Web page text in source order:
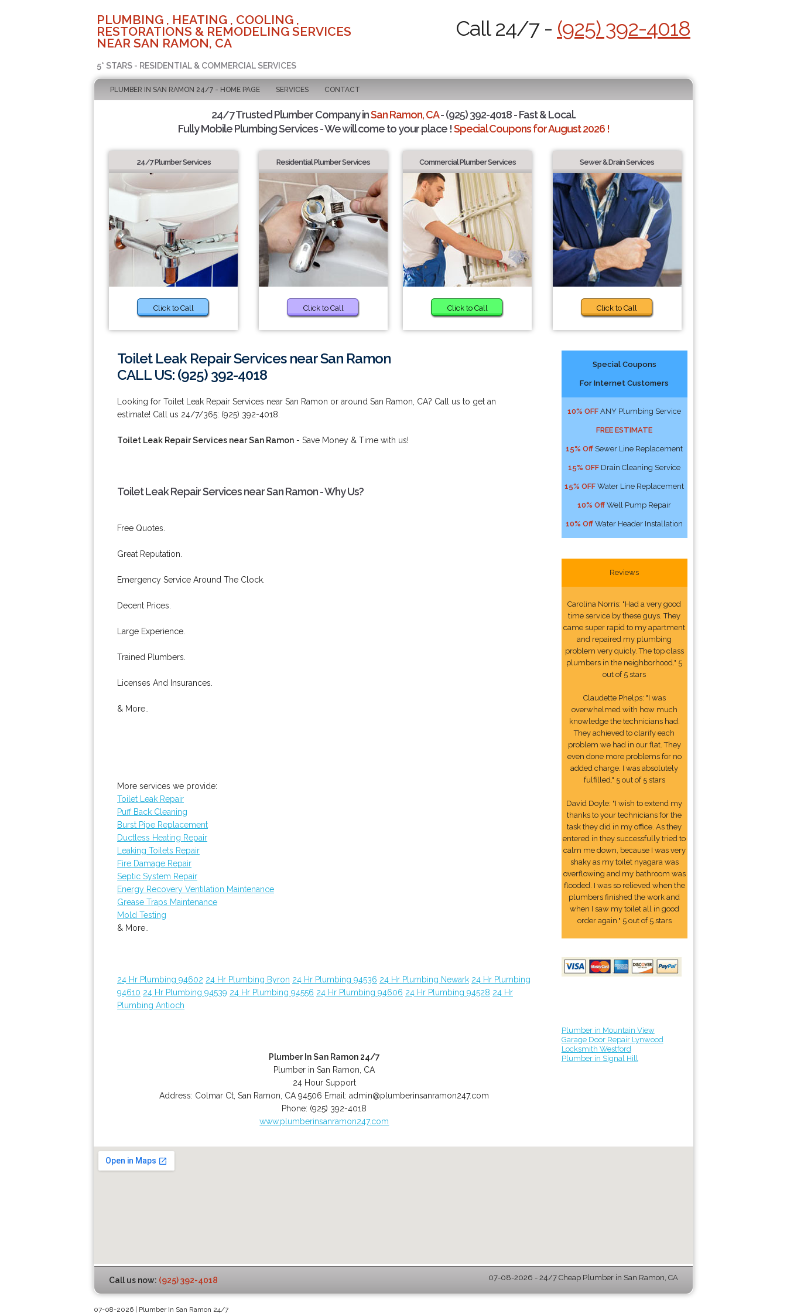
PLUMBING , HEATING , COOLING ,
RESTORATIONS & REMODELING SERVICES
NEAR SAN RAMON, CA
5* STARS - RESIDENTIAL & COMMERCIAL SERVICES
Call 24/7 - (925) 392-4018
PLUMBER IN SAN RAMON 24/7 - HOME PAGE SERVICES CONTACT
24/7 Trusted Plumber Company inSan Ramon, CA- (925) 392-4018 - Fast & Local.
Fully Mobile Plumbing Services - We will come to your place !Special Coupons for August 2026 !
24/7 Plumber Services
Click to Call
Residential Plumber Services
Click to Call
Commercial Plumber Services
Click to Call
Sewer & Drain Services
Click to Call
Toilet Leak Repair Services near San Ramon
CALL US: (925) 392-4018
Looking for Toilet Leak Repair Services near San Ramon or around San Ramon, CA? Call us to get an
estimate! Call us 24/7/365: (925) 392-4018.
Toilet Leak Repair Services near San Ramon - Save Money & Time with us!
Toilet Leak Repair Services near San Ramon - Why Us?
Free Quotes.
Great Reputation.
Emergency Service Around The Clock.
Decent Prices.
Large Experience.
Trained Plumbers.
Licenses And Insurances.
& More..
More services we provide:
Toilet Leak Repair
Puff Back Cleaning
Burst Pipe Replacement
Ductless Heating Repair
Leaking Toilets Repair
Fire Damage Repair
Septic System Repair
Energy Recovery Ventilation Maintenance
Grease Traps Maintenance
Mold Testing
& More..
24 Hr Plumbing 94602 24 Hr Plumbing Byron 24 Hr Plumbing 94536 24 Hr Plumbing Newark 24 Hr Plumbing
94610 24 Hr Plumbing 94539 24 Hr Plumbing 94556 24 Hr Plumbing 94606 24 Hr Plumbing 94528 24 Hr
Plumbing Antioch
Plumber In San Ramon 24/7
Plumber in San Ramon, CA
24 Hour Support
Address: Colmar Ct ,San Ramon CA 94506 Email:admin@plumberinsanramon247.com
Phone: (925) 392-4018
www.plumberinsanramon247.com
Special Coupons
For Internet Customers
10% OFF ANY Plumbing Service
FREE ESTIMATE
15% Off Sewer Line Replacement
15% OFF Drain Cleaning Service
15% OFF Water Line Replacement
10% Off Well Pump Repair
10% Off Water Header Installation
Reviews
Carolina Norris: "Had a very good
time service by these guys. They
came super rapid to my apartment
and repaired my plumbing
problem very quicly. The top class
plumbers in the neighborhood." 5
out of 5 stars
Claudette Phelps: "I was
overwhelmed with how much
knowledge the technicians had.
They achieved to clarify each
problem we had in our flat. They
even done more problems for no
added charge. I was absolutely
fulfilled." 5 out of 5 stars
David Doyle: "I wish to extend my
thanks to your technicians for the
task they did in my office. As they
entered in they successfully tried to
calm me down, because I was very
shaky as my toilet nyagara was
overflowing and my bathroom was
flooded. I was so relieved when the
plumbers finished the work and
when I saw my toilet all in good
order again." 5 out of 5 stars
Plumber in Mountain View
Garage Door Repair Lynwood
Locksmith Westford
Plumber in Signal Hill
Call us now: (925) 392-4018 07-08-2026 - 24/7 Cheap Plumber in San Ramon, CA
07-08-2026 | Plumber In San Ramon 24/7